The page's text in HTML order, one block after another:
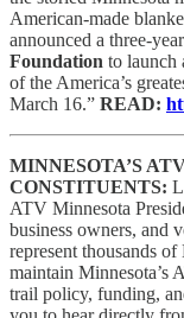
American-made
announced a three-
Foundation to launch
of the America’s
March 16.” READ:
MINNESOTA’S
CONSTITUENTS:
ATV Minnesota
business owners, and
represent thousands
maintain Minnesota’s
trail policy, funding,